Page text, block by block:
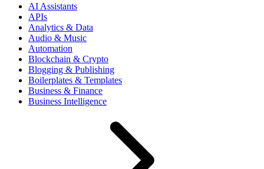
AI Assistants
APIs
Analytics & Data
Audio & Music
Automation
Blockchain & Crypto
Blogging & Publishing
Boilerplates & Templates
Business & Finance
Business Intelligence